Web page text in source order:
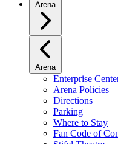
Arena
Arena
Enterprise
Arena Policies
Directions
Parking
Where to Stay
Fan Code of